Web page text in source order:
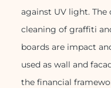
against UV light. The
cleaning of graffiti
boards are impact
used as wall and
the financial